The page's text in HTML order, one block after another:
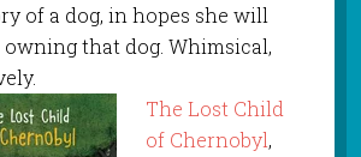
of a dog, in hopes she will
owning that dog. Whimsical,
The Lost Child
of Chernobyl,